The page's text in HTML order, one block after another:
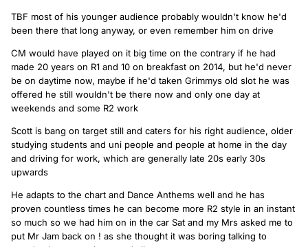
TBF most of his younger audience probably wouldn't know he'd
been there that long anyway, or even remember him on drive
CM would have played on it big time on the contrary if he had
made 20 years on R1 and 10 on breakfast on 2014, but he'd never
be on daytime now, maybe if he'd taken Grimmys old slot he was
offered he still wouldn't be there now and only one day at
weekends and some R2 work
Scott is bang on target still and caters for his right audience, older
studying students and uni people and people at home in the day
and driving for work, which are generally late 20s early 30s
upwards
He adapts to the chart and Dance Anthems well and he has
proven countless times he can become more R2 style in an instant
so much so we had him on in the car Sat and my Mrs asked me to
put Mr Jam back on ! as she thought it was boring talking to